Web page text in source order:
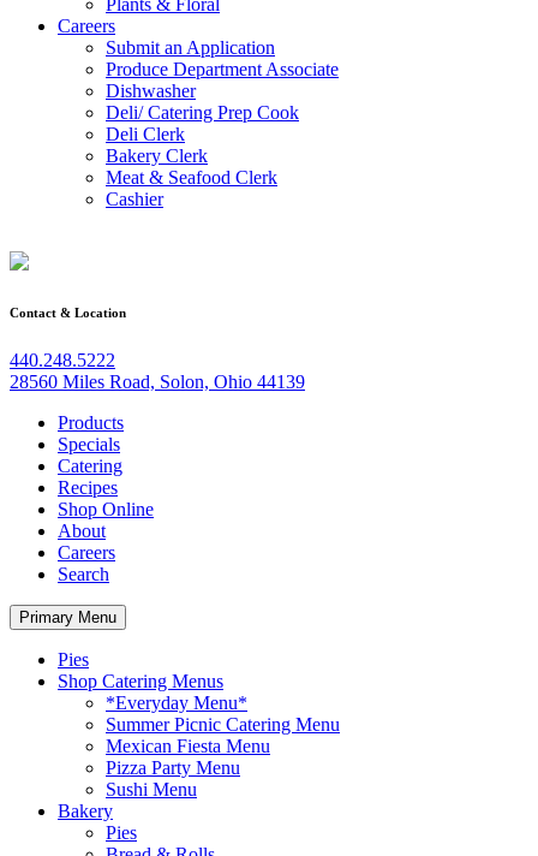
Careers
Submit an Application
Produce Department Associate
Dishwasher
Deli/ Catering Prep Cook
Deli Clerk
Bakery Clerk
Meat & Seafood Clerk
Cashier
Contact & Location
440.248.5222
28560 Miles Road, Solon, Ohio 44139
Products
Specials
Catering
Recipes
Shop Online
About
Careers
Search
Primary Menu
Pies
Shop Catering Menus
*Everyday Menu*
Summer Picnic Catering Menu
Mexican Fiesta Menu
Pizza Party Menu
Sushi Menu
Bakery
Pies